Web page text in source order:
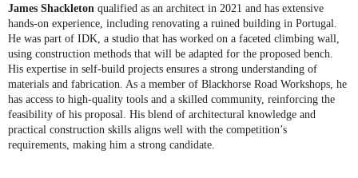
James Shackleton qualified as an architect in 2021 and has extensive
hands-on experience, including renovating a ruined building in Portugal.
He was part of IDK, a studio that has worked on a faceted climbing wall,
using construction methods that will be adapted for the proposed bench.
His expertise in self-build projects ensures a strong understanding of
materials and fabrication. As a member of Blackhorse Road Workshops, he
has access to high-quality tools and a skilled community, reinforcing the
feasibility of his proposal. His blend of architectural knowledge and
practical construction skills aligns well with the competition’s
requirements, making him a strong candidate.